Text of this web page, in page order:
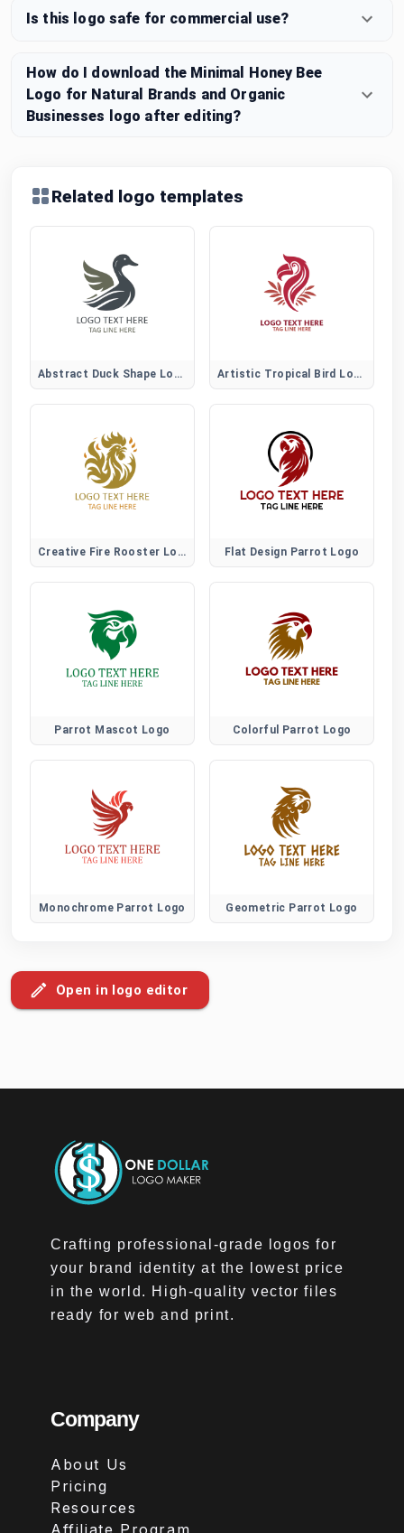
Is this logo safe for commercial use?
How do I download the Minimal Honey Bee
Logo for Natural Brands and Organic
Businesses logo after editing?
Related logo templates
Abstract Duck Shape Logo for Creative Brands Artistic Tropical Bird Logo
Creative Fire Rooster Logo for Bold Artistic Brands Flat Design Parrot Logo
Parrot Mascot Logo Colorful Parrot Logo
Monochrome Parrot Logo Geometric Parrot Logo
Open in logo editor
Crafting professional-grade logos for
your brand identity at the lowest price
in the world. High-quality vector files
ready for web and print.
Company
About Us
Pricing
Resources
Affiliate Program